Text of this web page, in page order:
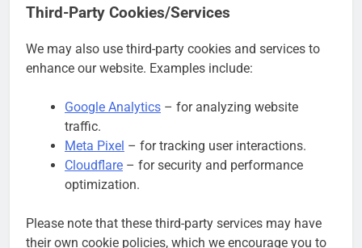
Third-Party Cookies/Services
We may also use third-party cookies and services to
enhance our website. Examples include:
Google Analytics – for analyzing website
traffic.
Meta Pixel – for tracking user interactions.
Cloudflare – for security and performance
optimization.
Please note that these third-party services may have
their own cookie policies, which we encourage you to